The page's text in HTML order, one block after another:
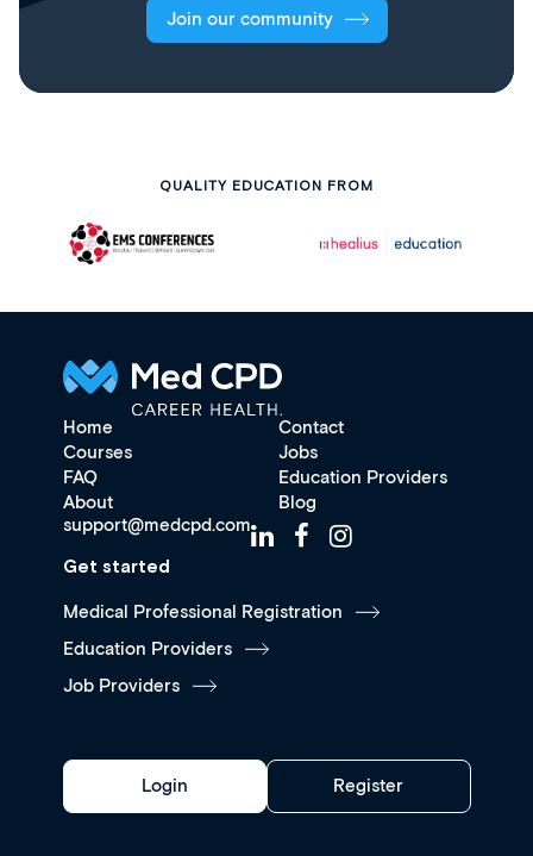
Join our community
QUALITY EDUCATION FROM
Home
Contact
Courses
Jobs
FAQ
Education Providers
About
Blog
support@medcpd.com
Get started
Medical Professional Registration
Education Providers
Job Providers
Login Register